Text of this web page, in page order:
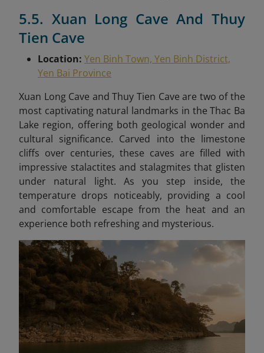
5.5. Xuan Long Cave And Thuy
Tien Cave
Location: Yen Binh Town, Yen Binh District,
Yen Bai Province
Xuan Long Cave and Thuy Tien Cave are two of the
most captivating natural landmarks in the Thac Ba
Lake region, offering both geological wonder and
cultural significance. Carved into the limestone
cliffs over centuries, these caves are filled with
impressive stalactites and stalagmites that glisten
under natural light. As you step inside, the
temperature drops noticeably, providing a cool
and comfortable escape from the heat and an
experience both refreshing and mysterious.